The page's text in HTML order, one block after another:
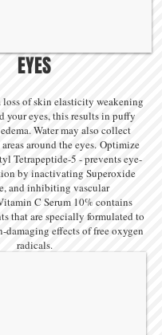
EYES
loss of skin elasticity weakening
your eyes, this results in puffy
Water may also collect
around the eyes. Optimize
Tetrapeptide-5 - prevents eye-
by inactivating Superoxide
and inhibiting vascular
C Serum 10% contains
that are specially formulated to
effects of free oxygen
radicals.